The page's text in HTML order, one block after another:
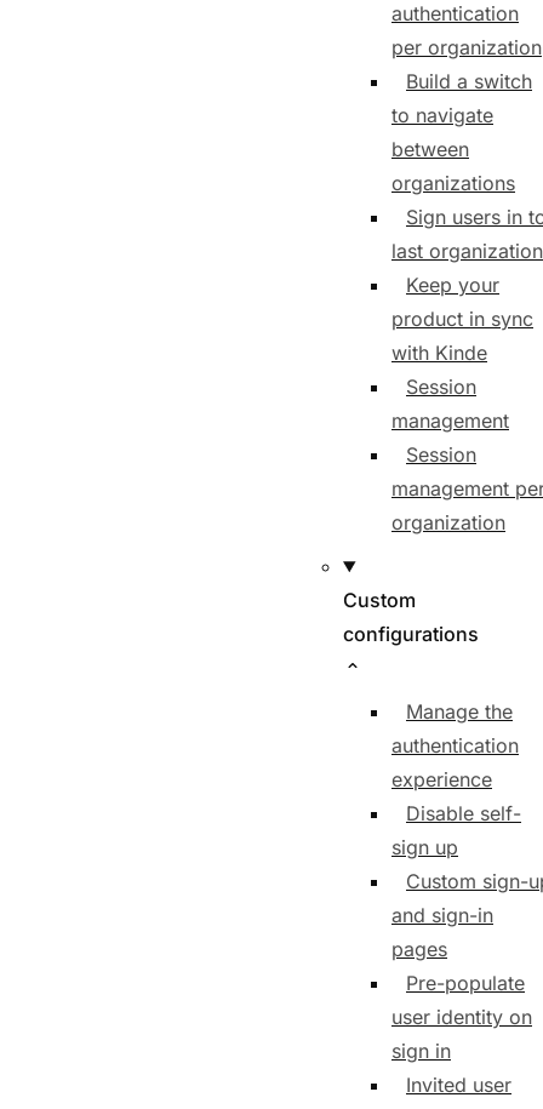
authentication
per organization
Build a switch
to navigate
between
organizations
Sign users in
last organization
Keep your
product in sync
with Kinde
Session
management
Session
management
organization
Custom
configurations
Manage the
authentication
experience
Disable self-
sign up
Custom sign-
and sign-in
pages
Pre-populate
user identity on
sign in
Invited user